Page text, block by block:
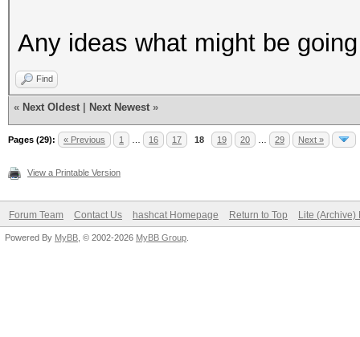
Any ideas what might be
Find
« Next Oldest Next Newest »
Pages (29): « Previous 1 16 17 18 19 20 29 Next »
View a Printable Version
Forum Team Contact Us hashcat Homepage Return to Top Lite (Archive)
Powered By MyBB , © 2002-2026 MyBB Group